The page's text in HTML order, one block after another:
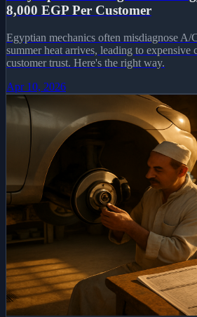
8,000 EGP Per Customer
Egyptian mechanics often misdiagnose A/
summer heat arrives, leading to expensive
customer trust. Here's the right way.
Apr 10, 2026